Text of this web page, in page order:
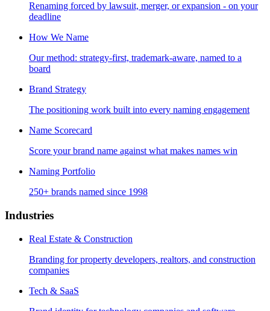
Renaming forced by lawsuit, merger, or expansion - on your
deadline
How We Name
Our method: strategy-first, trademark-aware, named to a
board
Brand Strategy
The positioning work built into every naming engagement
Name Scorecard
Score your brand name against what makes names win
Naming Portfolio
250+ brands named since 1998
Industries
Real Estate & Construction
Branding for property developers, realtors, and construction
companies
Tech & SaaS